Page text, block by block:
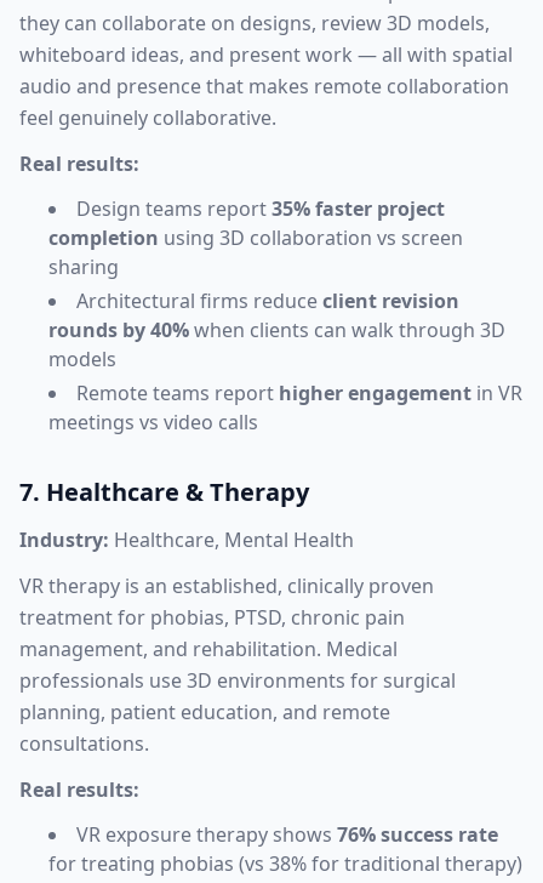
they can collaborate on designs, review 3D models,
whiteboard ideas, and present work — all with spatial
audio and presence that makes remote collaboration
feel genuinely collaborative.
Real results:
Design teams report35% faster project
completion using 3D collaboration vs screen
sharing
Architectural firms reduceclient revision
rounds by 40%when clients can walk through 3D
models
Remote teams report higher engagement in VR
meetings vs video calls
7. Healthcare & Therapy
Industry: Healthcare, Mental Health
VR therapy is an established, clinically proven
treatment for phobias, PTSD, chronic pain
management, and rehabilitation. Medical
professionals use 3D environments for surgical
planning, patient education, and remote
consultations.
Real results:
VR exposure therapy shows 76% success rate
for treating phobias (vs 38% for traditional therapy)